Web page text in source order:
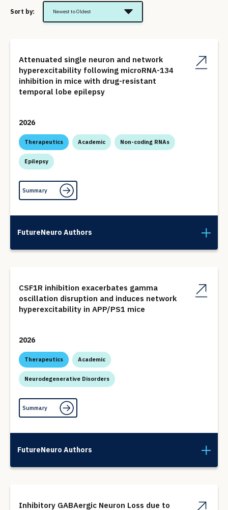
Sort by: Newest to Oldest
Attenuated single neuron and network
hyperexcitability following microRNA-134
inhibition in mice with drug-resistant
temporal lobe epilepsy
2026
Therapeutics Academic Non-coding RNAs
Epilepsy
Summary
FutureNeuro Authors
CSF1R inhibition exacerbates gamma
oscillation disruption and induces network
hyperexcitability in APP/PS1 mice
2026
Therapeutics Academic
Neurodegenerative Disorders
Summary
FutureNeuro Authors
Inhibitory GABAergic Neuron Loss due to